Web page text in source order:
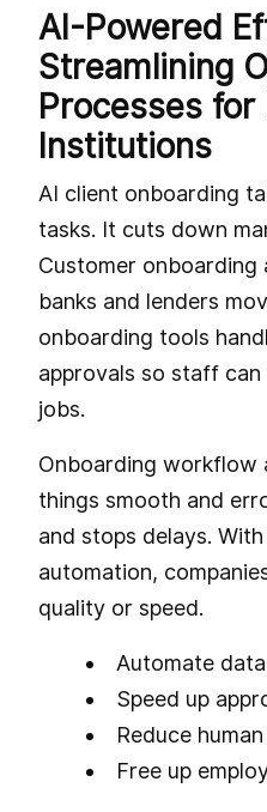
AI-Powered
Streamlining
Processes for
Institutions
AI client onboarding
tasks. It cuts down
Customer onboarding
banks and lenders
onboarding tools
approvals so staff
jobs.
Onboarding workflow
things smooth and
and stops delays.
automation,
quality or speed.
Automate
Speed up
Reduce
Free up